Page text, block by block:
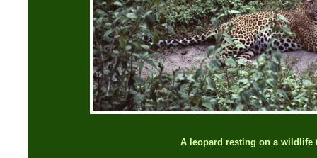
A leopard resting on a wildlife